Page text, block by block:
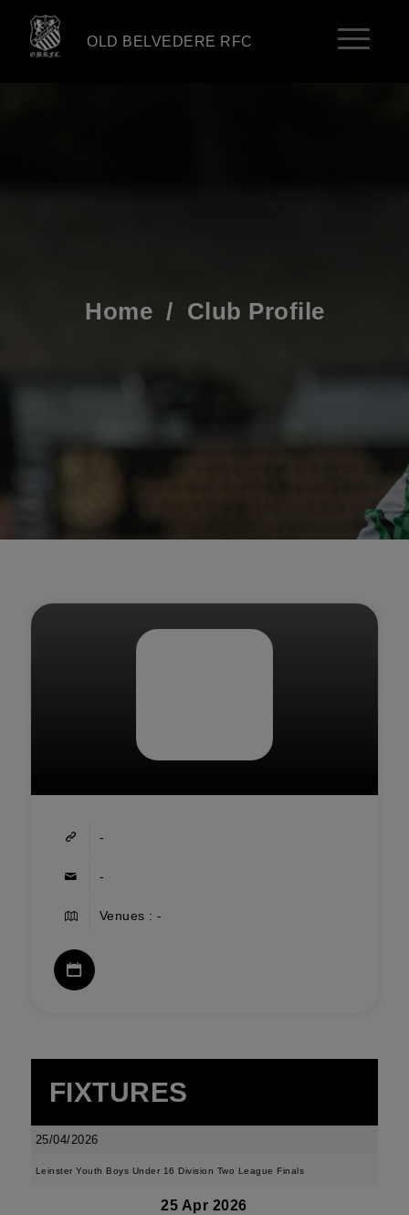
OLD BELVEDERE RFC
Home / Club Profile
-
-
Venues : -
FIXTURES
25/04/2026
Leinster Youth Boys Under 16 Division Two League Finals
25 Apr 2026